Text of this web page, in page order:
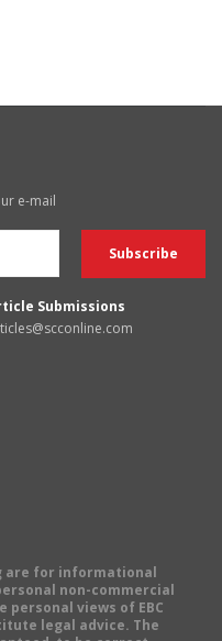
e-mail
Submissions
are for informational
non-commercial
personal views of EBC
legal advice. The